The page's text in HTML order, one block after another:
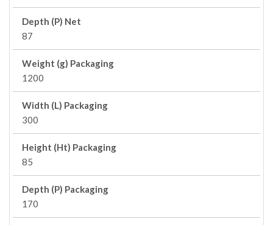
Depth (P) Net
87
Weight (g) Packaging
1200
Width (L) Packaging
300
Height (Ht) Packaging
85
Depth (P) Packaging
170